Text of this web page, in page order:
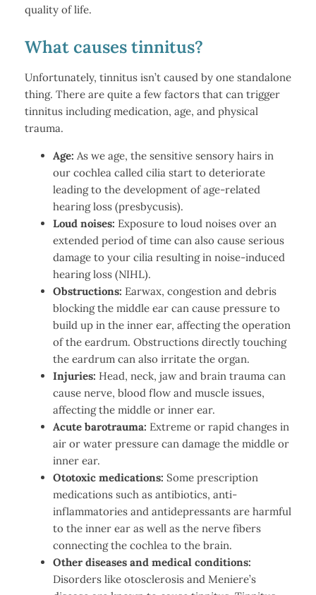
quality of life.
What causes tinnitus?
Unfortunately, tinnitus isn’t caused by one standalone
thing. There are quite a few factors that can trigger
tinnitus including medication, age, and physical
trauma.
Age: As we age, the sensitive sensory hairs in
our cochlea called cilia start to deteriorate
leading to the development of age-related
hearing loss (presbycusis).
Loud noises: Exposure to loud noises over an
extended period of time can also cause serious
damage to your cilia resulting in noise-induced
hearing loss (NIHL).
Obstructions: Earwax, congestion and debris
blocking the middle ear can cause pressure to
build up in the inner ear, affecting the operation
of the eardrum. Obstructions directly touching
the eardrum can also irritate the organ.
Injuries: Head, neck, jaw and brain trauma can
cause nerve, blood flow and muscle issues,
affecting the middle or inner ear.
Acute barotrauma: Extreme or rapid changes in
air or water pressure can damage the middle or
inner ear.
Ototoxic medications: Some prescription
medications such as antibiotics, anti-
inflammatories and antidepressants are harmful
to the inner ear as well as the nerve fibers
connecting the cochlea to the brain.
Other diseases and medical conditions:
Disorders like otosclerosis and Meniere’s